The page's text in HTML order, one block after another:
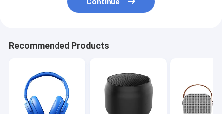
Continue
Recommended Products